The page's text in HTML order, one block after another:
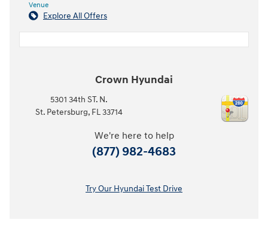
Venue
Explore All Offers
Crown Hyundai
5301 34th ST. N.
St. Petersburg, FL33714
We're here to help
(877) 982-4683
Try Our Hyundai Test Drive